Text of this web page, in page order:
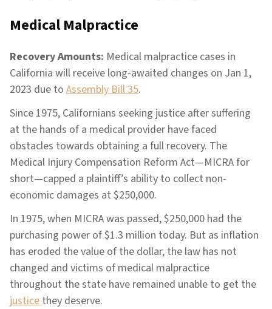
Medical Malpractice
Recovery Amounts: Medical malpractice cases in
California will receive long-awaited changes on Jan 1,
2023 due to Assembly Bill 35.
Since 1975, Californians seeking justice after suffering
at the hands of a medical provider have faced
obstacles towards obtaining a full recovery. The
Medical Injury Compensation Reform Act—MICRA for
short—capped a plaintiff’s ability to collect non-
economic damages at $250,000.
In 1975, when MICRA was passed, $250,000 had the
purchasing power of $1.3 million today. But as inflation
has eroded the value of the dollar, the law has not
changed and victims of medical malpractice
throughout the state have remained unable to get the
justice they deserve.